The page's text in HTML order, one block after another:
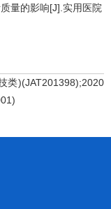
量的影响[J].实用医院
类)(JAT201398);2020